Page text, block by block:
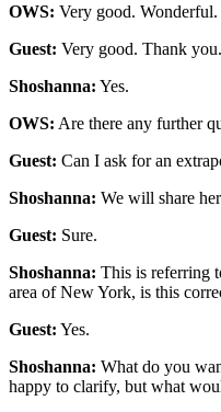
OWS: Very good. Wonderful.
Guest: Very good. Thank you.
Shoshanna: Yes.
OWS: Are there any further
Guest: Can I ask for an
Shoshanna: We will share
Guest: Sure.
Shoshanna: This is referring
area of New York, is this
Guest: Yes.
Shoshanna: What do you
happy to clarify, but what